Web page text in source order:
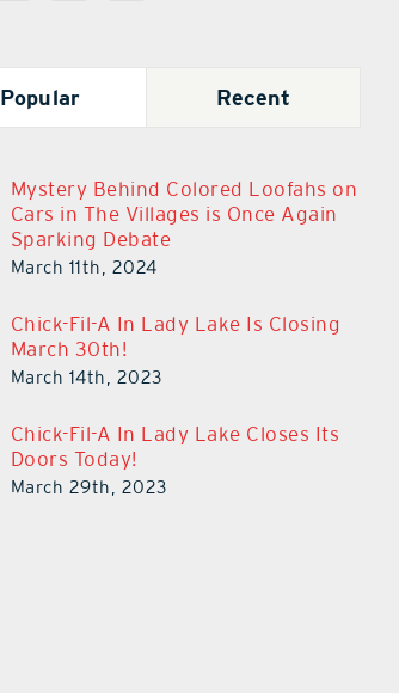
Popular Recent
Mystery Behind Colored Loofahs on
Cars in The Villages is Once Again
Sparking Debate
March 11th, 2024
Chick-Fil-A In Lady Lake Is Closing
March 30th!
March 14th, 2023
Chick-Fil-A In Lady Lake Closes Its
Doors Today!
March 29th, 2023